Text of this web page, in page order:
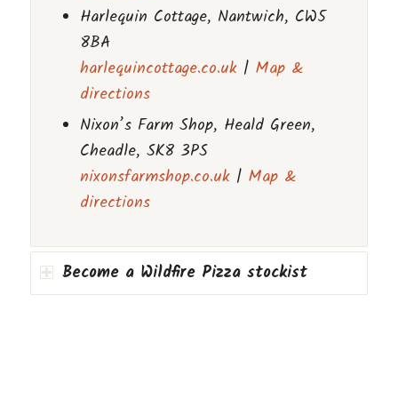
Harlequin Cottage, Nantwich, CW5
8BA
harlequincottage.co.uk| Map &
directions
Nixon’s Farm Shop, Heald Green,
Cheadle, SK8 3PS
nixonsfarmshop.co.uk| Map &
directions
Become a Wildfire Pizza stockist